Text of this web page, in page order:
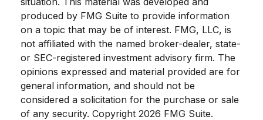
produced by FMG Suite to provide information
on a topic that may be of interest. FMG, LLC, is
not affiliated with the named broker-dealer, state-
or SEC-registered investment advisory firm. The
opinions expressed and material provided are for
general information, and should not be
considered a solicitation for the purchase or sale
of any security. Copyright 2026 FMG Suite.